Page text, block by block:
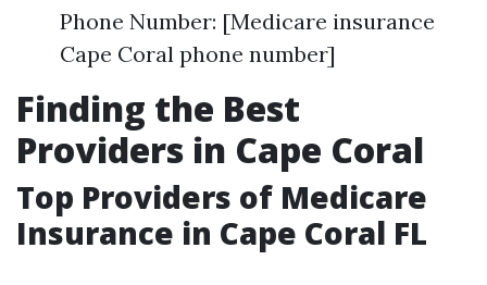
Phone Number: [Medicare insurance
Cape Coral phone number]
Finding the Best
Providers in Cape Coral
Top Providers of Medicare
Insurance in Cape Coral FL